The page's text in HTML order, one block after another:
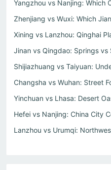
Yangzhou vs Nanjing: Which
Jinan vs Qingdao: Springs vs
Changsha vs Wuhan: Street
Hefei vs Nanjing: China City